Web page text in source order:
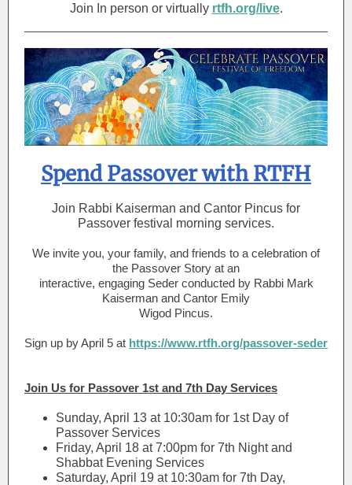
Join In person or virtually rtfh.org/live.
Spend Passover with RTFH
Join Rabbi Kaiserman and Cantor Pincus for
Passover festival morning services.
We invite you, your family, and friends to a celebration of
the Passover Story at an
interactive, engaging Seder conducted by Rabbi Mark
Kaiserman and Cantor Emily
Wigod Pincus.
Sign up by April 5 at https://www.rtfh.org/passover-seder
Join Us for Passover 1st and 7th Day Services
Sunday, April 13 at 10:30am for 1st Day of
Passover Services
Friday, April 18 at 7:00pm for 7th Night and
Shabbat Evening Services
Saturday, April 19 at 10:30am for 7th Day,